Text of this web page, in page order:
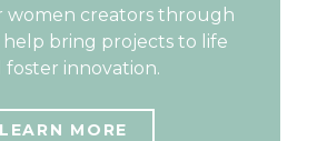
women creators through
bring projects to life
foster innovation.
LEARN MORE